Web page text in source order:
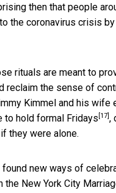
then that people
the coronavirus crisis
rituals are meant to
reclaim the sense of
Kimmel and his wife
to hold formal Fridays [17] ,
they were alone.
found new ways of
the New York City